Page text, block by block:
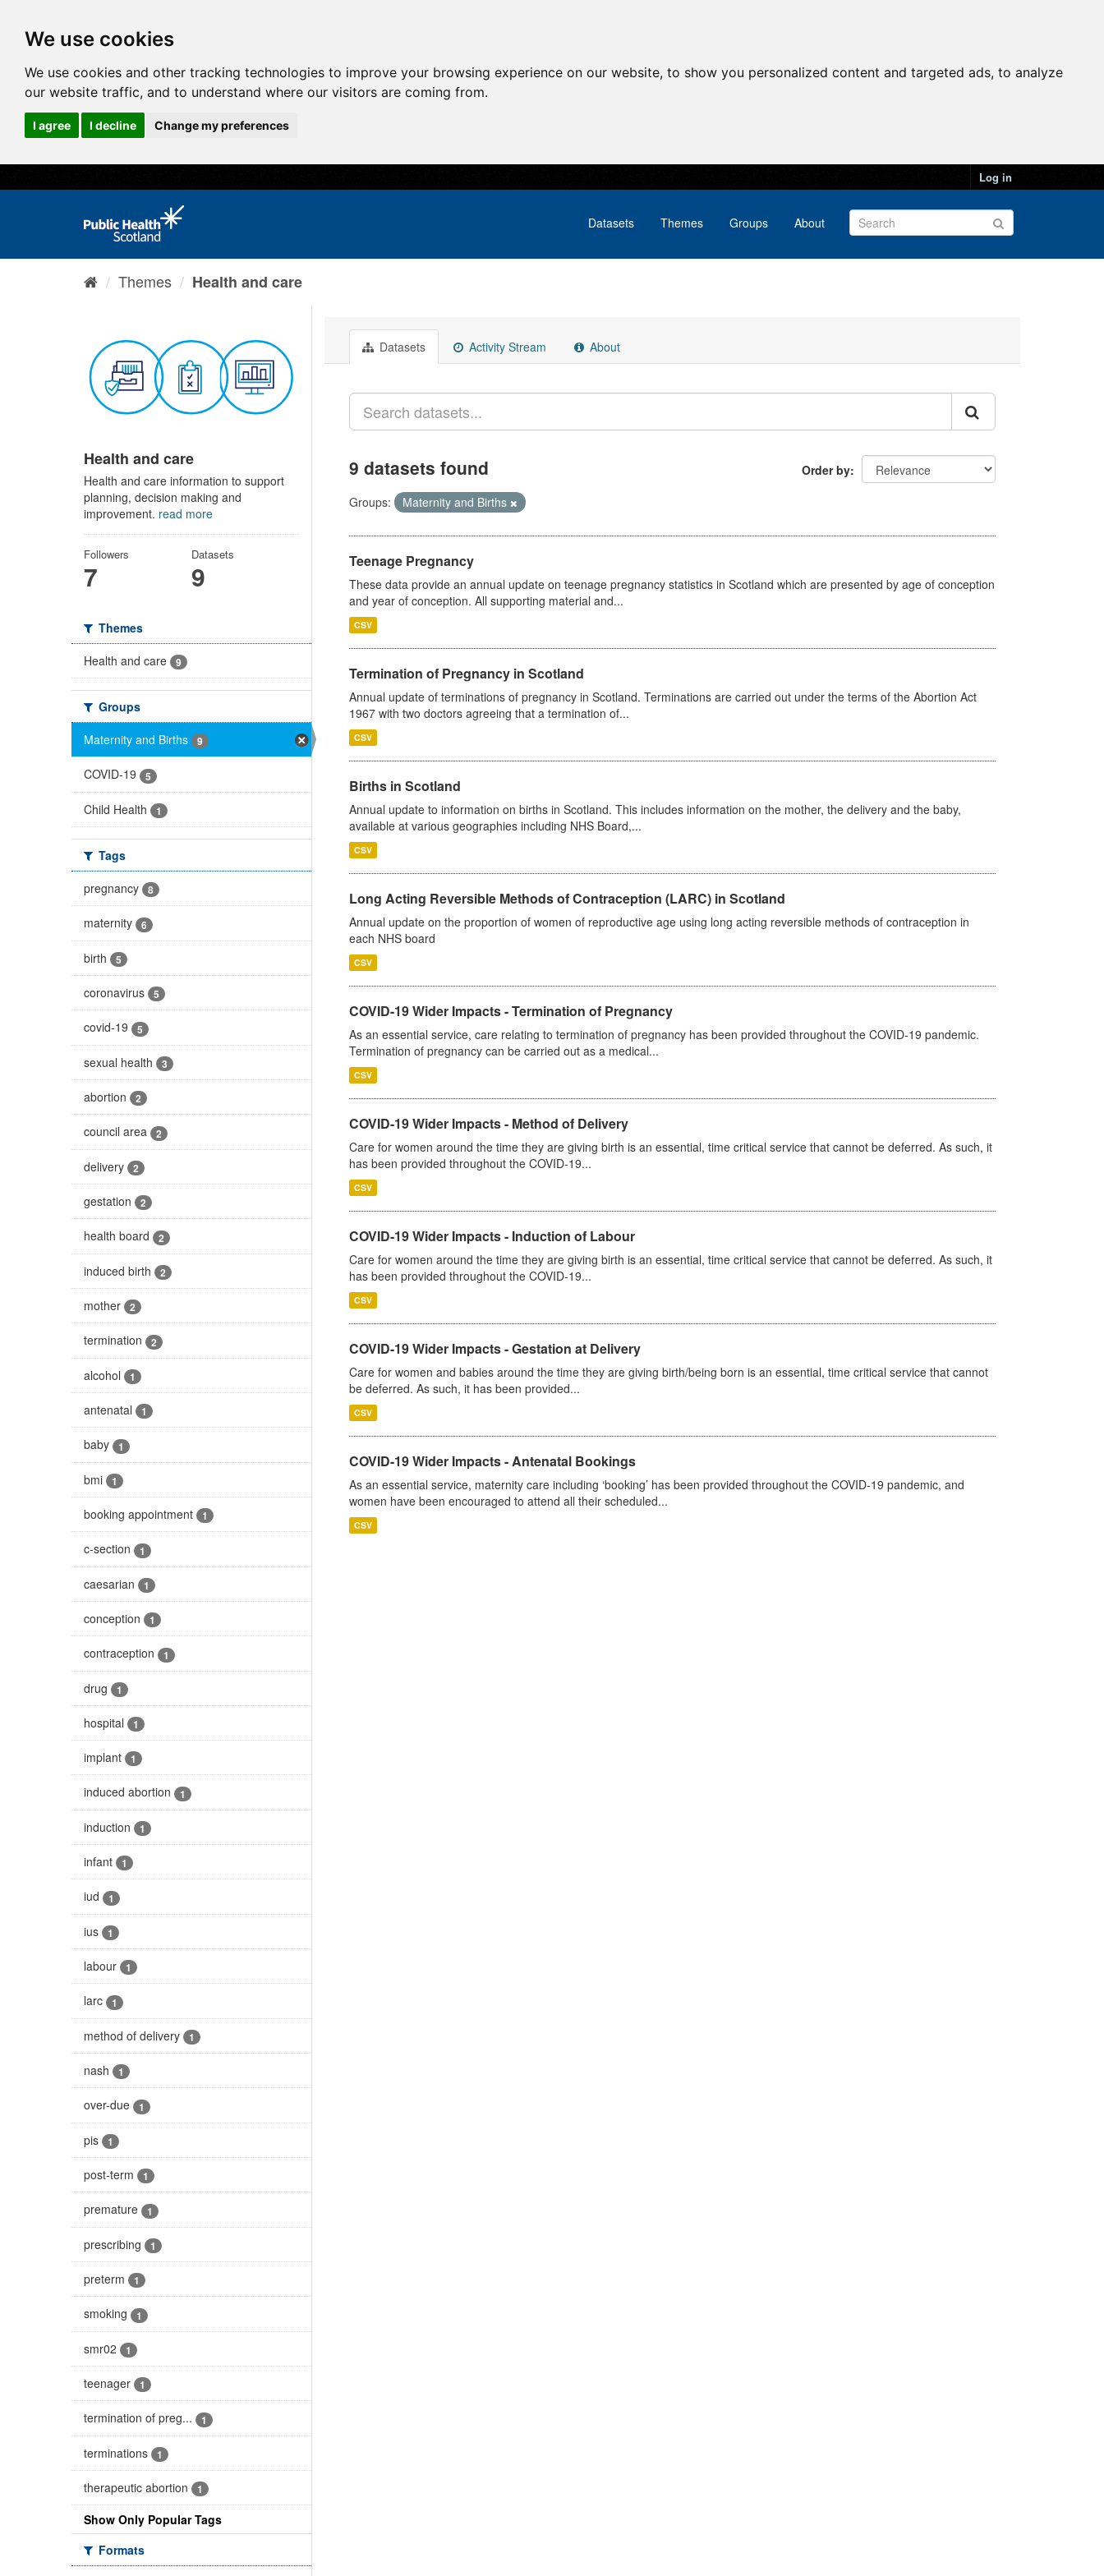
We use cookies
We use cookies and other tracking technologies to improve your browsing experience on our website, to show you personalized content and targeted ads, to analyze
our website traffic, and to understand where our visitors are coming from.
I agree I decline Change my preferences
Log in
Datasets Themes Groups About
Themes Health and care
Health and care
Health and care information to support
planning, decision making and
improvement. read more
Followers
7
Datasets
9
Themes
Health and care
9
Groups
Maternity and Births
9
COVID-19 5
Child Health 1
Tags
pregnancy
8
maternity 6
birth 5
coronavirus 5
covid-19 5
sexual health 3
abortion 2
council area 2
delivery 2
gestation 2
health board 2
induced birth 2
mother 2
termination 2
alcohol 1
antenatal 1
baby 1
bmi 1
booking appointment 1
c-section 1
caesarian 1
conception 1
contraception 1
drug 1
hospital 1
implant 1
induced abortion 1
induction 1
infant 1
iud 1
ius 1
labour 1
larc 1
method of delivery 1
nash 1
over-due 1
pis 1
post-term 1
premature 1
prescribing 1
preterm 1
smoking 1
smr02 1
teenager 1
termination of preg... 1
terminations 1
therapeutic abortion 1
Show Only Popular Tags
Formats
Datasets Activity Stream About
Order by
9 datasets found
Groups: Maternity and Births
Teenage Pregnancy
These data provide an annual update on teenage pregnancy statistics in Scotland which are presented by age of conception
and year of conception. All supporting material and...
CSV
Termination of Pregnancy in Scotland
Annual update of terminations of pregnancy in Scotland. Terminations are carried out under the terms of the Abortion Act
1967 with two doctors agreeing that a termination of...
CSV
Births in Scotland
Annual update to information on births in Scotland. This includes information on the mother, the delivery and the baby,
available at various geographies including NHS Board,...
CSV
Long Acting Reversible Methods of Contraception (LARC) in Scotland
Annual update on the proportion of women of reproductive age using long acting reversible methods of contraception in
each NHS board
CSV
COVID-19 Wider Impacts - Termination of Pregnancy
As an essential service, care relating to termination of pregnancy has been provided throughout the COVID-19 pandemic.
Termination of pregnancy can be carried out as a medical...
CSV
COVID-19 Wider Impacts - Method of Delivery
Care for women around the time they are giving birth is an essential, time critical service that cannot be deferred. As such, it
has been provided throughout the COVID-19...
CSV
COVID-19 Wider Impacts - Induction of Labour
Care for women around the time they are giving birth is an essential, time critical service that cannot be deferred. As such, it
has been provided throughout the COVID-19...
CSV
COVID-19 Wider Impacts - Gestation at Delivery
Care for women and babies around the time they are giving birth/being born is an essential, time critical service that cannot
be deferred. As such, it has been provided...
CSV
COVID-19 Wider Impacts - Antenatal Bookings
As an essential service, maternity care including ‘booking’ has been provided throughout the COVID-19 pandemic, and
women have been encouraged to attend all their scheduled...
CSV